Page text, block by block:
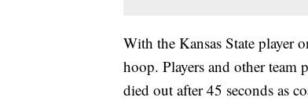
With the Kansas State player
hoop. Players and other team
died out after 45 seconds as